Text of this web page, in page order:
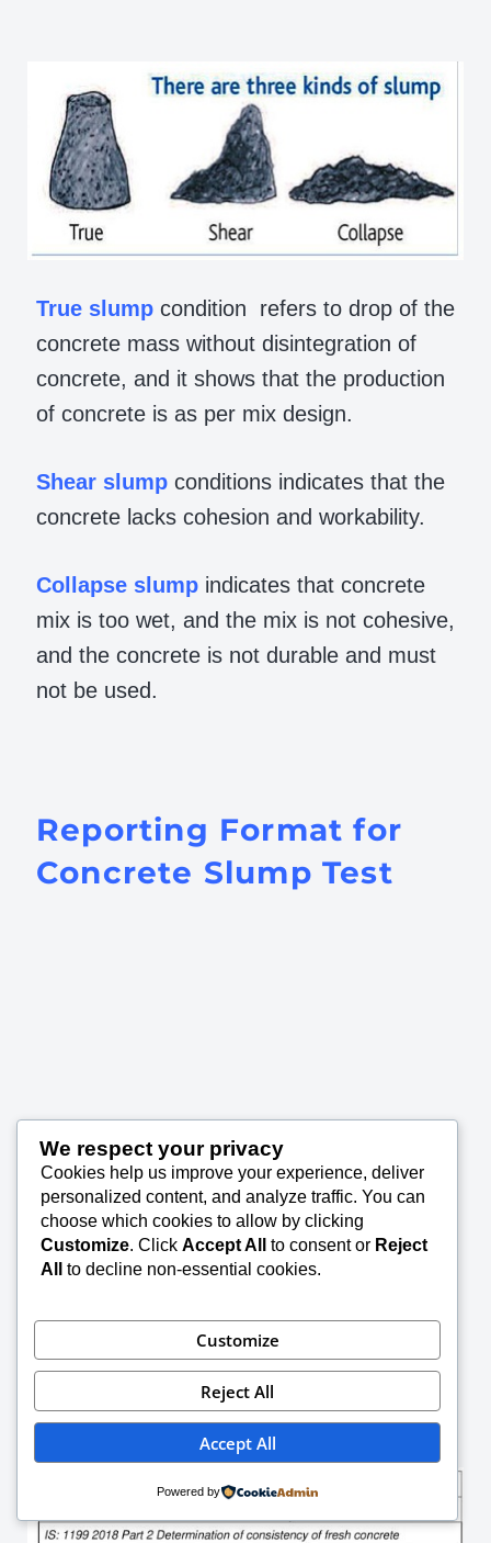
True slump condition refers to drop of the
concrete mass without disintegration of
concrete, and it shows that the production
of concrete is as per mix design.
Shear slump conditions indicates that the
concrete lacks cohesion and workability.
Collapse slump indicates that concrete
mix is too wet, and the mix is not cohesive,
and the concrete is not durable and must
not be used.
Reporting Format for
Concrete Slump Test
We respect your privacy
Cookies help us improve your experience, deliver
personalized content, and analyze traffic. You can
choose which cookies to allow by clicking
Customize. Click Accept All to consent or Reject
All
to decline non-essential cookies.
Customize
Reject All
Accept All
Powered by